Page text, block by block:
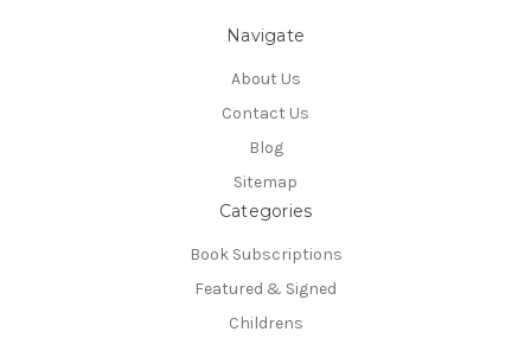
Navigate
About Us
Contact Us
Blog
Sitemap
Categories
Book Subscriptions
Featured & Signed
Childrens